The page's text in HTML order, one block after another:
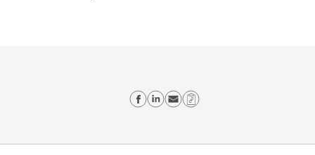
Share on Facebook
Share on Linkedin
Send email
Copy Link